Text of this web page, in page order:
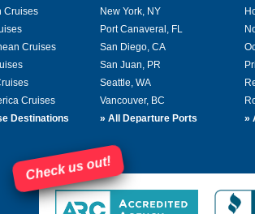
Cruises
Cruises
Cruises
Destinations
New York, NY
Port Canaveral, FL
San Diego, CA
San Juan, PR
Seattle, WA
Vancouver, BC
» All Departure Ports
»
Check us out!